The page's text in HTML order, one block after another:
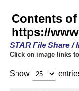
Contents of
https://
STAR File Share /
Click on image links
Show